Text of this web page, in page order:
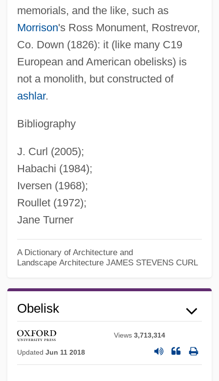
memorials, and the like, such as
Morrison's Ross Monument, Rostrevor,
Co. Down (1826): it (like many C19
European and American obelisks) is
not a monolith, but constructed of
ashlar.
Bibliography
J. Curl (2005);
Habachi (1984);
Iversen (1968);
Roullet (1972);
Jane Turner
A Dictionary of Architecture and
Landscape Architecture JAMES STEVENS CURL
Obelisk
Views3,713,314
Updated Jun 11 2018